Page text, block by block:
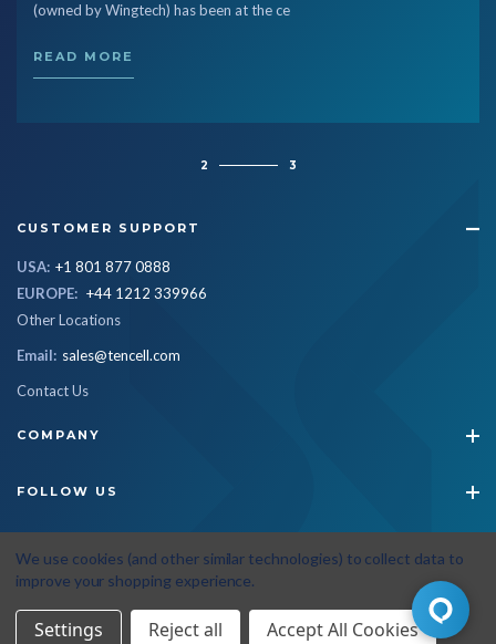
(owned by Wingtech) has been at the ce
READ MORE
2 3
CUSTOMER SUPPORT
USA: +1 801 877 0888
EUROPE: +44 1212 339966
Other Locations
Email: sales@tencell.com
Contact Us
COMPANY
FOLLOW US
© 2026 Tencell All Rights Reserved Privacy Policy Terms & Conditions
We use cookies (and other similar technologies) to collect data to
improve your shopping experience.
Settings Reject all Accept All Cookies